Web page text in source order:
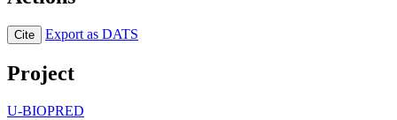
Cite Export as DATS
Project
U-BIOPRED